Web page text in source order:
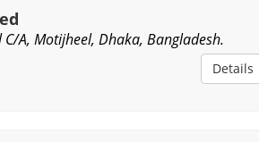
A, Motijheel, Dhaka, Bangladesh.
Details